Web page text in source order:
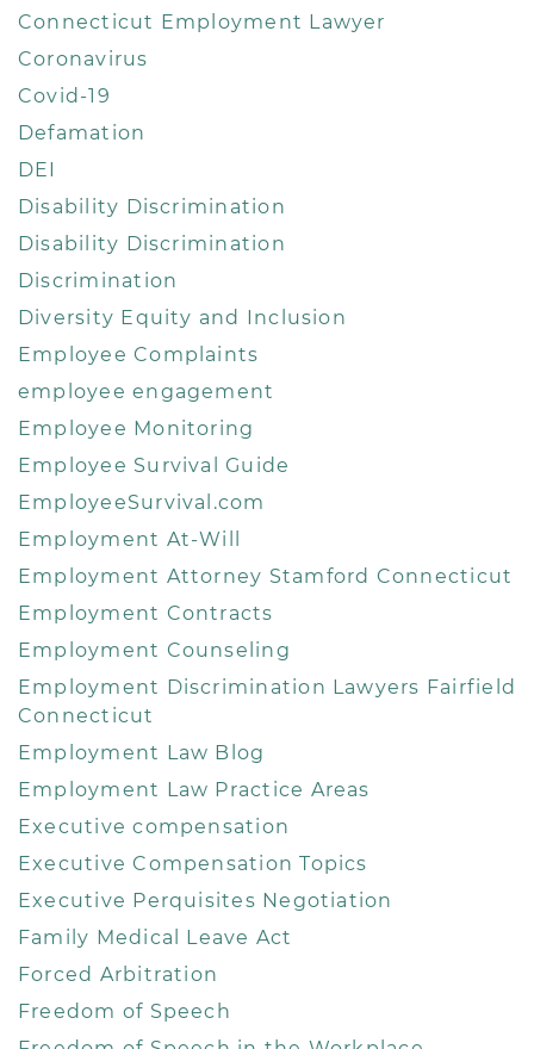
Connecticut Employment Lawyer
Coronavirus
Covid-19
Defamation
DEI
Disability Discrimination
Disability Discrimination
Discrimination
Diversity Equity and Inclusion
Employee Complaints
employee engagement
Employee Monitoring
Employee Survival Guide
EmployeeSurvival.com
Employment At-Will
Employment Attorney Stamford Connecticut
Employment Contracts
Employment Counseling
Employment Discrimination Lawyers Fairfield
Connecticut
Employment Law Blog
Employment Law Practice Areas
Executive compensation
Executive Compensation Topics
Executive Perquisites Negotiation
Family Medical Leave Act
Forced Arbitration
Freedom of Speech